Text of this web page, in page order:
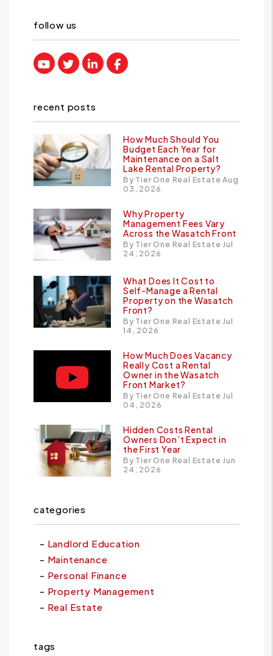
follow us
Youtube
TwitterLinked InFacebook
recent posts
How Much Should You
Budget Each Year for
Maintenance on a Salt
Lake Rental Property?
By Tier One Real Estate Aug
03, 2026
Why Property
Management Fees Vary
Across the Wasatch Front
By Tier One Real Estate Jul
24, 2026
What Does It Cost to
Self-Manage a Rental
Property on the Wasatch
Front?
By Tier One Real Estate Jul
14, 2026
How Much Does Vacancy
Really Cost a Rental
Owner in the Wasatch
Front Market?
By Tier One Real Estate Jul
04, 2026
Hidden Costs Rental
Owners Don’t Expect in
the First Year
By Tier One Real Estate Jun
24, 2026
categories
Landlord Education
Maintenance
Personal Finance
Property Management
Real Estate
tags